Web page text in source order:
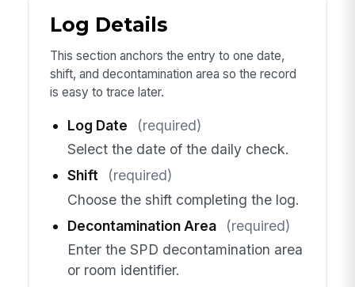
Log Details
This section anchors the entry to one date,
shift, and decontamination area so the record
is easy to trace later.
Log Date
(required)
Select the date of the daily check.
Shift
(required)
Choose the shift completing the log.
Decontamination Area
(required)
Enter the SPD decontamination area
or room identifier.